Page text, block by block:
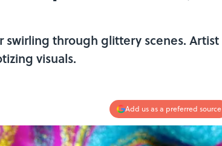
swirling through glittery scenes. Artist
visuals.
Add us as a preferred source